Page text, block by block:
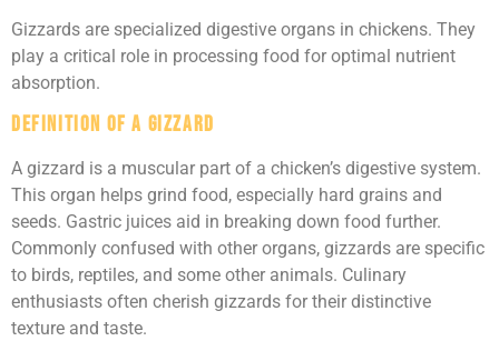
Gizzards are specialized digestive organs in chickens. They
play a critical role in processing food for optimal nutrient
absorption.
Definition of a Gizzard
A gizzard is a muscular part of a chicken’s digestive system.
This organ helps grind food, especially hard grains and
seeds. Gastric juices aid in breaking down food further.
Commonly confused with other organs, gizzards are specific
to birds, reptiles, and some other animals. Culinary
enthusiasts often cherish gizzards for their distinctive
texture and taste.